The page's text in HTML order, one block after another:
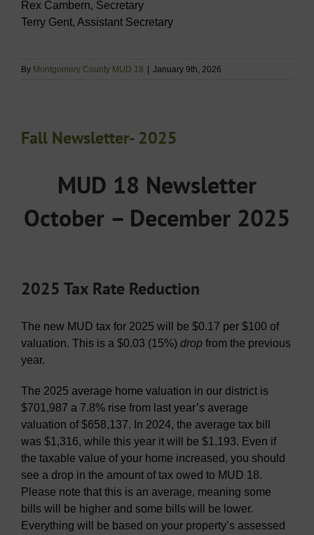
Rex Cambern, Secretary
Terry Gent, Assistant Secretary
By Montgomery County MUD 18 | January 9th, 2026
Fall Newsletter- 2025
MUD 18 Newsletter
October – December 2025
2025 Tax Rate Reduction
The new MUD tax for 2025 will be $0.17 per $100 of
valuation. This is a $0.03 (15%) drop from the previous
year.
The 2025 average home valuation in our district is
$701,987 a 7.8% rise from last year’s average
valuation of $658,137. In 2024, the average tax bill
was $1,316, while this year it will be $1,193. Even if
the taxable value of your home increased, you should
see a drop in the amount of tax owed to MUD 18.
Please note that this is an average, meaning some
bills will be higher and some bills will be lower.
Everything will be based on your property’s assessed